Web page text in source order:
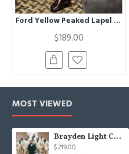
Ford Yellow Peaked Lapel Double Breasted Prom Men Suits
$189.00
MOST VIEWED
Brayden Light Champagne Notched Lapel Best Fitted Wedding Groomsmen Suit
$219.00